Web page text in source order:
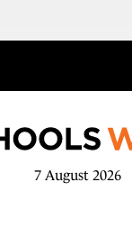
7 August 2026